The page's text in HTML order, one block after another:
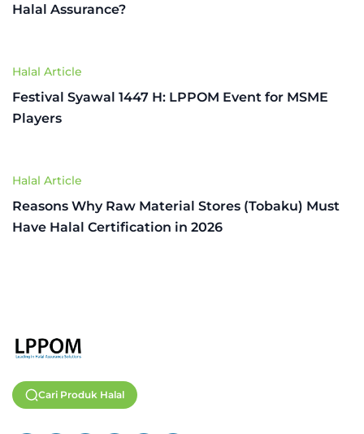
Halal Assurance?
Halal Article
Festival Syawal 1447 H: LPPOM Event for MSME
Players
Halal Article
Reasons Why Raw Material Stores (Tobaku) Must
Have Halal Certification in 2026
Cari Produk Halal